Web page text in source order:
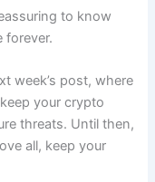
to know
forever.
week’s post, where
your crypto
threats. Until then,
all, keep your